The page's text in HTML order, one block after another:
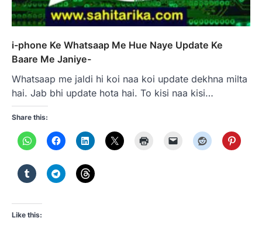
i-phone Ke Whatsaap Me Hue Naye Update Ke
Baare Me Janiye-
Whatsaap me jaldi hi koi naa koi update dekhna milta
hai. Jab bhi update hota hai. To kisi naa kisi…
Share this:
Like this: